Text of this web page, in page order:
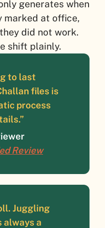
generates when
marked at office,
did not work.
shift plainly.
to last
files is
process
Review
Juggling
always a